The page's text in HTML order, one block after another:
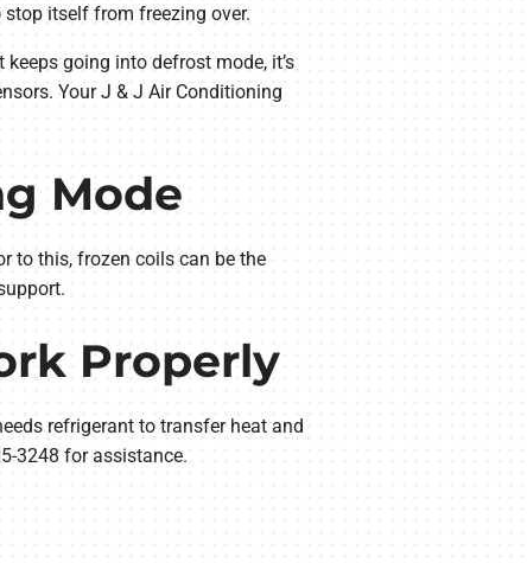
itself from freezing over.
going into defrost mode, it’s
Your J & J Air Conditioning
Mode
to this, frozen coils can be the
Properly
refrigerant to transfer heat and
3248 for assistance.